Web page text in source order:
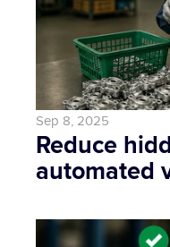
Sep 8, 2025
Reduce
automated